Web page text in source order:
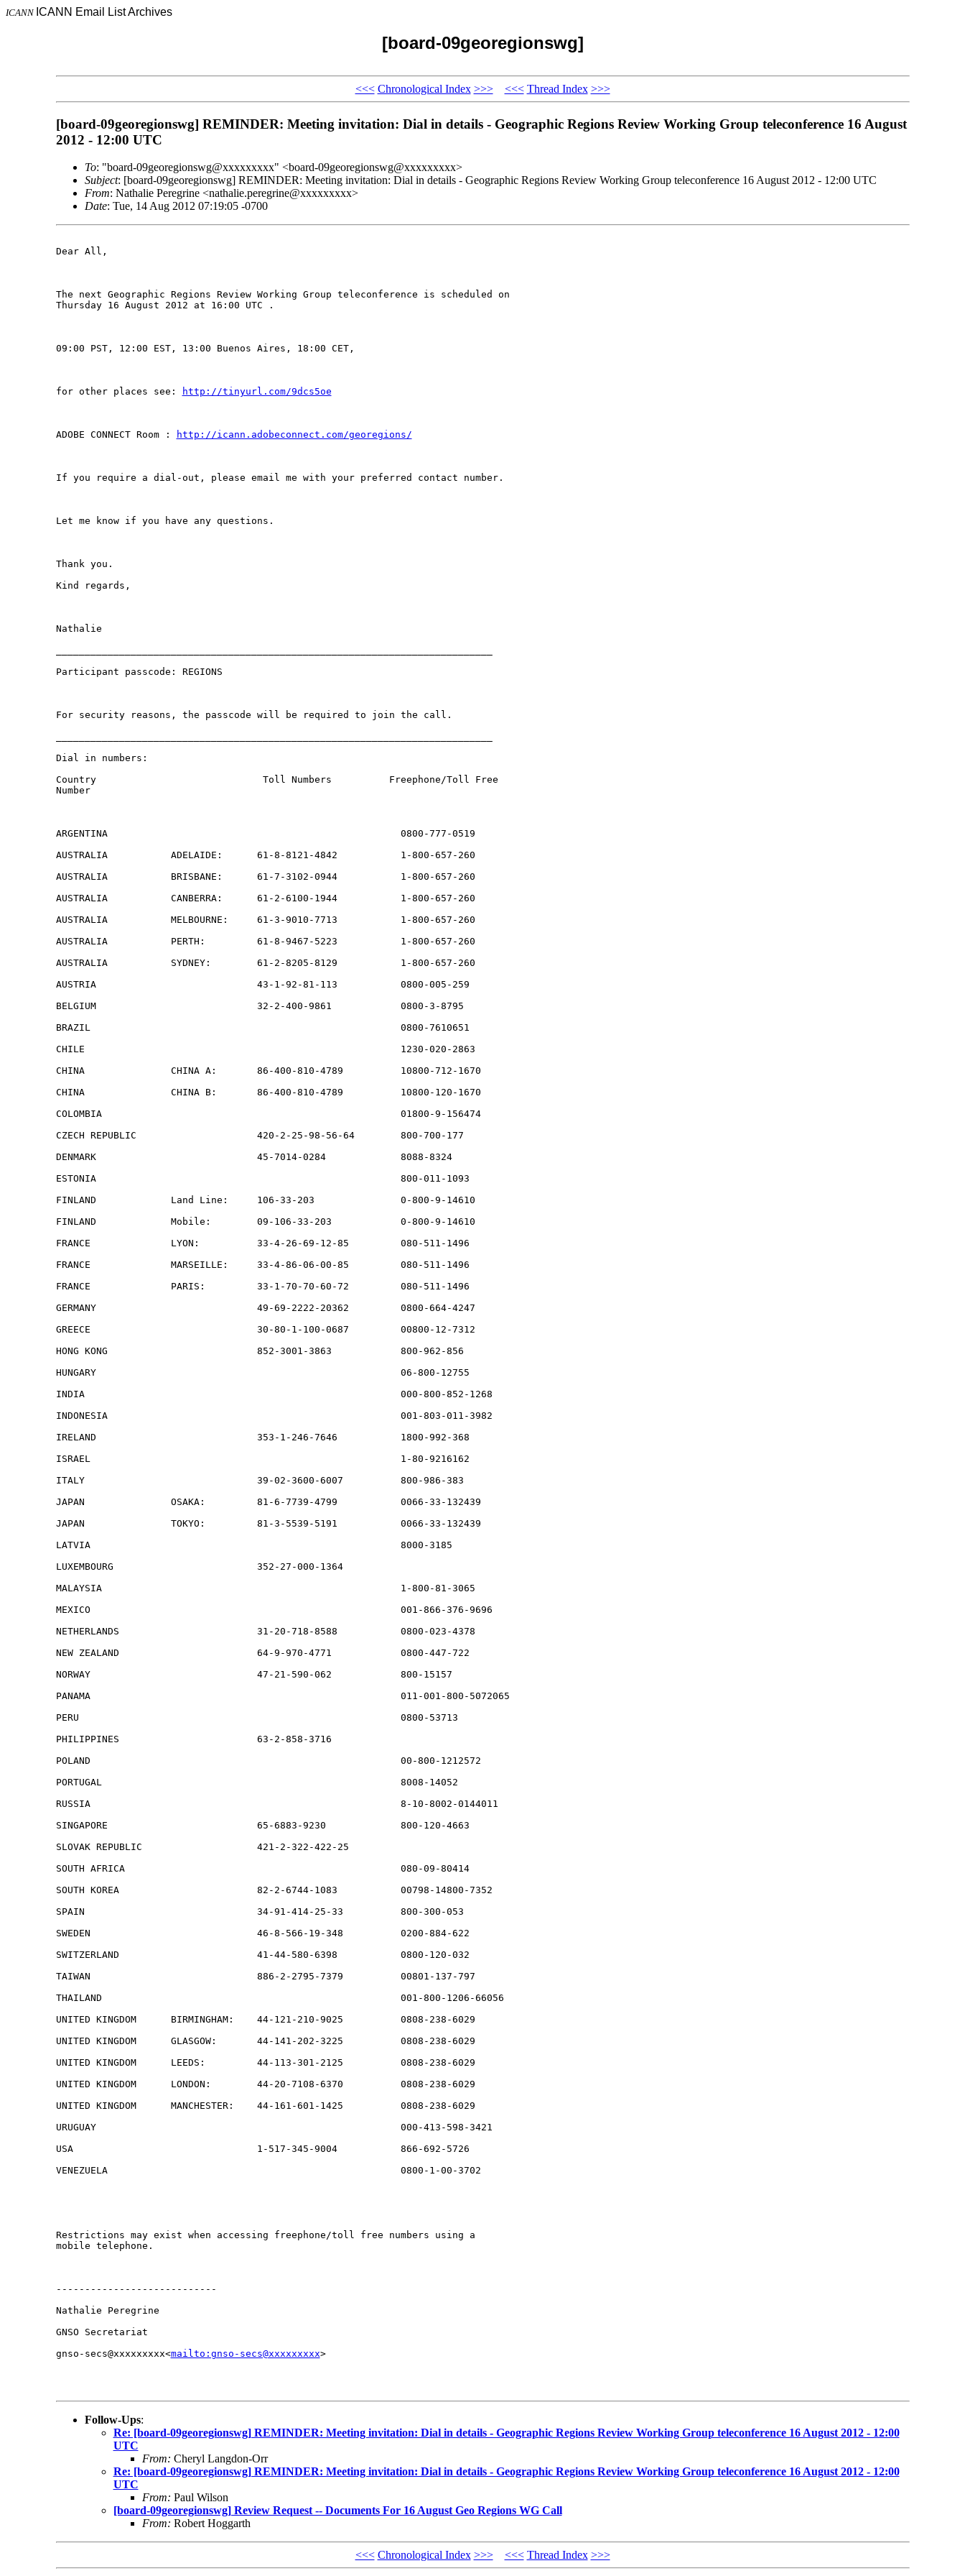
ICANN ICANN Email List Archives
[board-09georegionswg]
<<< Chronological Index >>> <<< Thread Index >>>
[board-09georegionswg] REMINDER: Meeting invitation: Dial in details - Geographic Regions Review Working Group teleconference 16 August
2012 - 12:00 UTC
To: "board-09georegionswg@xxxxxxxxx" <board-09georegionswg@xxxxxxxxx>
Subject: [board-09georegionswg] REMINDER: Meeting invitation: Dial in details - Geographic Regions Review Working Group teleconference 16 August 2012 - 12:00 UTC
From: Nathalie Peregrine <nathalie.peregrine@xxxxxxxxx>
Date: Tue, 14 Aug 2012 07:19:05 -0700
Dear All,
The next Geographic Regions Review Working Group teleconference is scheduled on
Thursday 16 August 2012 at 16:00 UTC .
09:00 PST, 12:00 EST, 13:00 Buenos Aires, 18:00 CET,
for other places see: http://tinyurl.com/9dcs5oe
ADOBE CONNECT Room : http://icann.adobeconnect.com/georegions/
If you require a dial-out, please email me with your preferred contact number.
Let me know if you have any questions.
Thank you.
Kind regards,
Nathalie
Participant passcode: REGIONS
For security reasons, the passcode will be required to join the call.
Dial in numbers:
Country                             Toll Numbers          Freephone/Toll Free
Number
ARGENTINA                                                   0800-777-0519
AUSTRALIA           ADELAIDE:      61-8-8121-4842           1-800-657-260
AUSTRALIA           BRISBANE:      61-7-3102-0944           1-800-657-260
AUSTRALIA           CANBERRA:      61-2-6100-1944           1-800-657-260
AUSTRALIA           MELBOURNE:     61-3-9010-7713           1-800-657-260
AUSTRALIA           PERTH:         61-8-9467-5223           1-800-657-260
AUSTRALIA           SYDNEY:        61-2-8205-8129           1-800-657-260
AUSTRIA                            43-1-92-81-113           0800-005-259
BELGIUM                            32-2-400-9861            0800-3-8795
BRAZIL                                                      0800-7610651
CHILE                                                       1230-020-2863
CHINA               CHINA A:       86-400-810-4789          10800-712-1670
CHINA               CHINA B:       86-400-810-4789          10800-120-1670
COLOMBIA                                                    01800-9-156474
CZECH REPUBLIC                     420-2-25-98-56-64        800-700-177
DENMARK                            45-7014-0284             8088-8324
ESTONIA                                                     800-011-1093
FINLAND             Land Line:     106-33-203               0-800-9-14610
FINLAND             Mobile:        09-106-33-203            0-800-9-14610
FRANCE              LYON:          33-4-26-69-12-85         080-511-1496
FRANCE              MARSEILLE:     33-4-86-06-00-85         080-511-1496
FRANCE              PARIS:         33-1-70-70-60-72         080-511-1496
GERMANY                            49-69-2222-20362         0800-664-4247
GREECE                             30-80-1-100-0687         00800-12-7312
HONG KONG                          852-3001-3863            800-962-856
HUNGARY                                                     06-800-12755
INDIA                                                       000-800-852-1268
INDONESIA                                                   001-803-011-3982
IRELAND                            353-1-246-7646           1800-992-368
ISRAEL                                                      1-80-9216162
ITALY                              39-02-3600-6007          800-986-383
JAPAN               OSAKA:         81-6-7739-4799           0066-33-132439
JAPAN               TOKYO:         81-3-5539-5191           0066-33-132439
LATVIA                                                      8000-3185
LUXEMBOURG                         352-27-000-1364
MALAYSIA                                                    1-800-81-3065
MEXICO                                                      001-866-376-9696
NETHERLANDS                        31-20-718-8588           0800-023-4378
NEW ZEALAND                        64-9-970-4771            0800-447-722
NORWAY                             47-21-590-062            800-15157
PANAMA                                                      011-001-800-5072065
PERU                                                        0800-53713
PHILIPPINES                        63-2-858-3716
POLAND                                                      00-800-1212572
PORTUGAL                                                    8008-14052
RUSSIA                                                      8-10-8002-0144011
SINGAPORE                          65-6883-9230             800-120-4663
SLOVAK REPUBLIC                    421-2-322-422-25
SOUTH AFRICA                                                080-09-80414
SOUTH KOREA                        82-2-6744-1083           00798-14800-7352
SPAIN                              34-91-414-25-33          800-300-053
SWEDEN                             46-8-566-19-348          0200-884-622
SWITZERLAND                        41-44-580-6398           0800-120-032
TAIWAN                             886-2-2795-7379          00801-137-797
THAILAND                                                    001-800-1206-66056
UNITED KINGDOM      BIRMINGHAM:    44-121-210-9025          0808-238-6029
UNITED KINGDOM      GLASGOW:       44-141-202-3225          0808-238-6029
UNITED KINGDOM      LEEDS:         44-113-301-2125          0808-238-6029
UNITED KINGDOM      LONDON:        44-20-7108-6370          0808-238-6029
UNITED KINGDOM      MANCHESTER:    44-161-601-1425          0808-238-6029
URUGUAY                                                     000-413-598-3421
USA                                1-517-345-9004           866-692-5726
VENEZUELA                                                   0800-1-00-3702
Restrictions may exist when accessing freephone/toll free numbers using a
mobile telephone.
----------------------------
Nathalie Peregrine
GNSO Secretariat
gnso-secs@xxxxxxxxx<mailto:gnso-secs@xxxxxxxxx>
Follow-Ups:
Re: [board-09georegionswg] REMINDER: Meeting invitation: Dial in details - Geographic Regions Review Working Group teleconference 16 August 2012 - 12:00
UTC
From: Cheryl Langdon-Orr
Re: [board-09georegionswg] REMINDER: Meeting invitation: Dial in details - Geographic Regions Review Working Group teleconference 16 August 2012 - 12:00
UTC
From: Paul Wilson
[board-09georegionswg] Review Request -- Documents For 16 August Geo Regions WG Call
From: Robert Hoggarth
<<< Chronological Index >>> <<< Thread Index >>>